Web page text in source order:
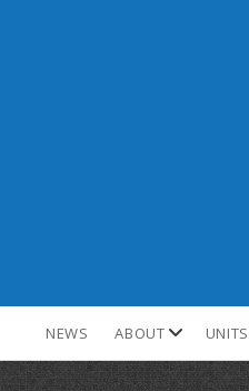
NEWS ABOUT UNITS